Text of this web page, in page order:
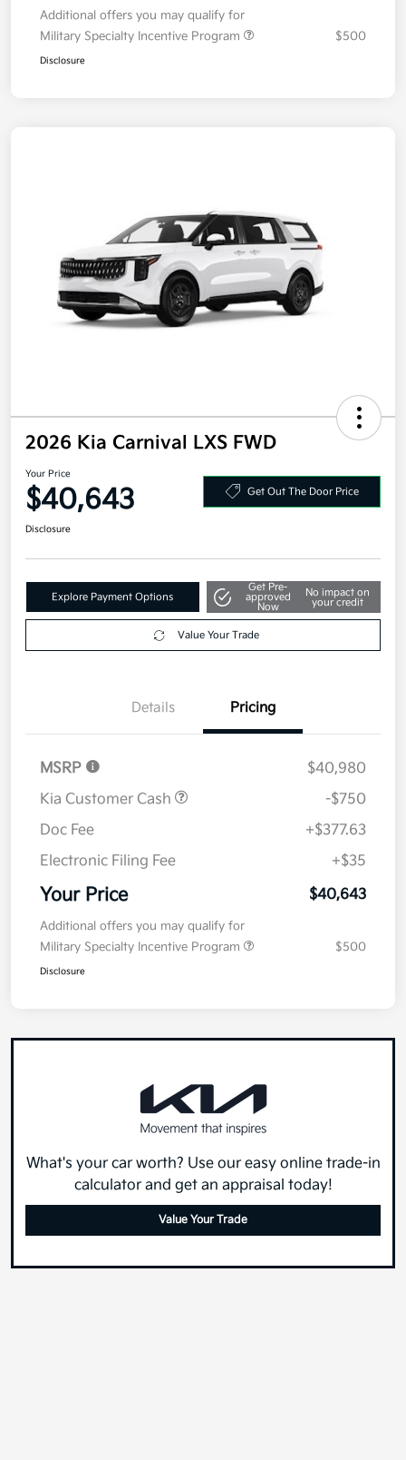
Additional offers you may qualify for
Military Specialty Incentive Program
$500
Disclosure
2026 Kia Carnival LXS FWD
Your Price
$40,643 Get Out The Door Price
Disclosure
Explore Payment Options
Get Pre-
approved
Now
No impact on
your credit
Value Your Trade
Details Pricing
MSRP
$40,980
Kia Customer Cash
-$750
Doc Fee
+$377.63
Electronic Filing Fee
+$35
Your Price $40,643
Additional offers you may qualify for
Military Specialty Incentive Program
$500
Disclosure
What's your car worth? Use our easy online trade-in
calculator and get an appraisal today!
Value Your Trade